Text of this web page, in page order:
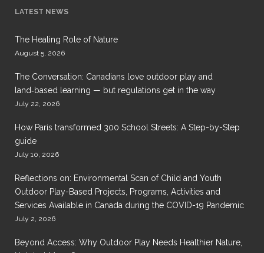
LATEST NEWS
The Healing Role of Nature
August 5, 2026
The Conversation: Canadians love outdoor play and
land‑based learning — but regulations get in the way
July 22, 2026
How Paris transformed 300 School Streets: A Step-by-Step
guide
July 10, 2026
Reflections on: Environmental Scan of Child and Youth
Outdoor Play-Based Projects, Programs, Activities and
Services Available in Canada during the COVID-19 Pandemic
July 2, 2026
Beyond Access: Why Outdoor Play Needs Healthier Nature,